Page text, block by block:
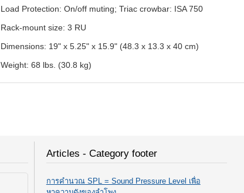
Load Protection: On/off muting; Triac crowbar: ISA 750
Rack-mount size: 3 RU
Dimensions: 19" x 5.25" x 15.9" (48.3 x 13.3 x 40 cm)
Weight: 68 lbs. (30.8 kg)
Articles - Category footer
การคำนวณ SPL = Sound Pressure Level เพื่อ